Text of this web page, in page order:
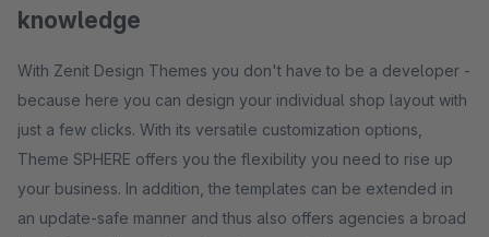
knowledge
With Zenit Design Themes you don't have to be a developer -
because here you can design your individual shop layout with
just a few clicks. With its versatile customization options,
Theme SPHERE offers you the flexibility you need to rise up
your business. In addition, the templates can be extended in
an update-safe manner and thus also offers agencies a broad